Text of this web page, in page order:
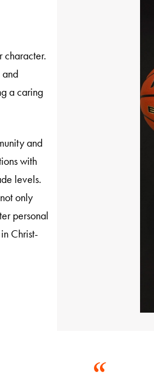
character.
a caring
and
with
levels.
only
personal
Christ-